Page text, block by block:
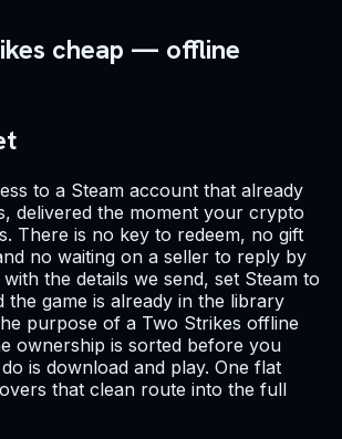
cheap — offline
to a Steam account that already
delivered the moment your crypto
There is no key to redeem, no gift
no waiting on a seller to reply by
the details we send, set Steam to
the game is already in the library
purpose of a Two Strikes offline
ownership is sorted before you
is download and play. One flat
that clean route into the full